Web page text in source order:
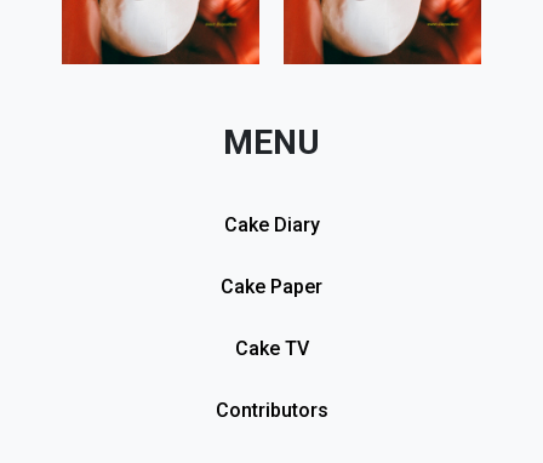
MENU
Cake Diary
Cake Paper
Cake TV
Contributors